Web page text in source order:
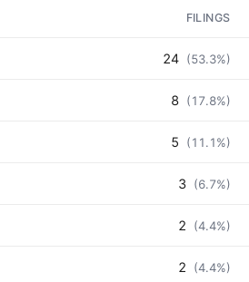
FILINGS
24 (53.3%)
8 (17.8%)
5 (11.1%)
3 (6.7%)
2 (4.4%)
2 (4.4%)